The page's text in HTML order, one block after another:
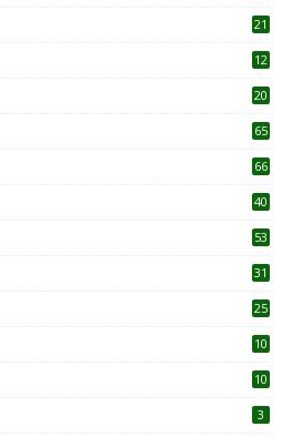
21
12
20
65
66
40
53
31
25
10
10
3